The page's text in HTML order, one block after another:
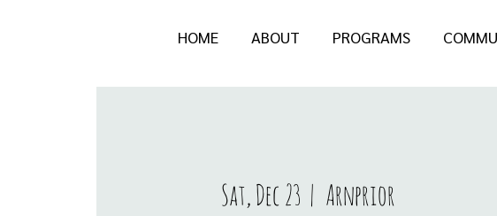
HOME ABOUT PROGRAMS
Sat, Dec 23
  |
Arnprior